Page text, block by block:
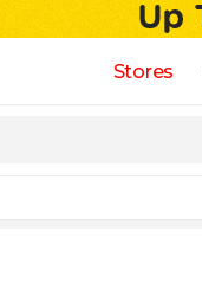
Stores